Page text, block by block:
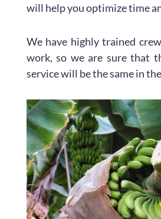
will help you optimize time
We have highly trained
work, so we are sure that
service will be the same in